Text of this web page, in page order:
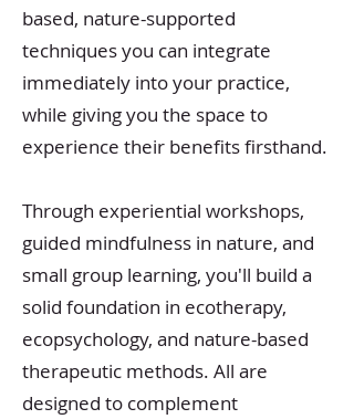
based, nature-supported
techniques you can integrate
immediately into your practice,
while giving you the space to
experience their benefits firsthand.
Through experiential workshops,
guided mindfulness in nature, and
small group learning, you'll build a
solid foundation in ecotherapy,
ecopsychology, and nature-based
therapeutic methods. All are
designed to complement